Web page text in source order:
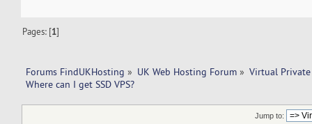
Pages: [1]
Forums FindUKHosting » UK Web Hosting Forum » Virtual Private
Where can I get SSD VPS?
Jump to: